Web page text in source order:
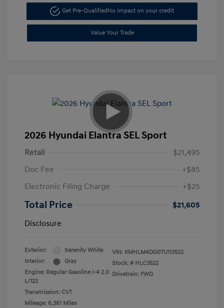
Get Pre-QualifiedNo impact on your credit
Value Your Trade
2026 Hyundai Elantra SEL Sport
Retail
$21,495
Doc Fee
+$85
Electronic Filing Charge
+$25
Total Price
$21,605
Disclosure
Exterior:
Serenity White
Interior:
Gray
Engine: Regular Gasoline I-4 2.0
L/122
Transmission: CVT
Mileage: 6,361 Miles
VIN: KMHLM4DG0TU113522
Stock: # HLC3522
Drivetrain: FWD